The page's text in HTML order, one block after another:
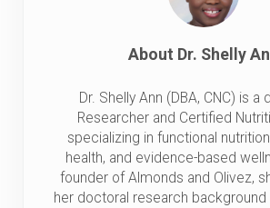
About Dr. Shelly
Dr. Shelly Ann (DBA, CNC) is a
Researcher and Certified
specializing in functional
health, and evidence-based
founder of Almonds and Olivez,
her doctoral research